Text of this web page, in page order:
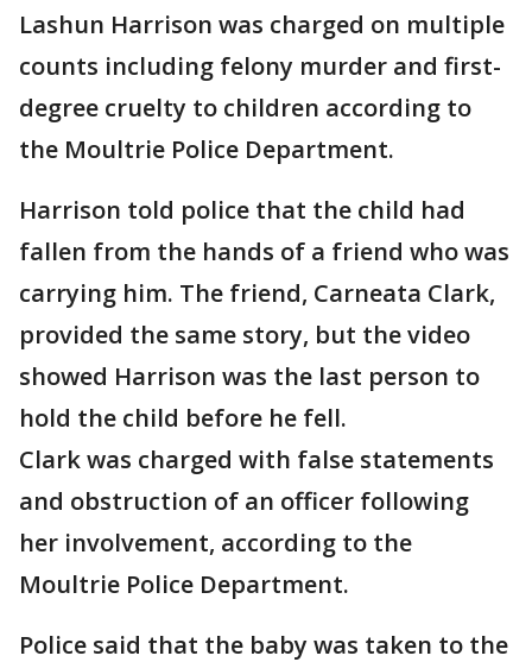
Lashun Harrison was charged on multiple
counts including felony murder and first-
degree cruelty to children according to
the Moultrie Police Department.
Harrison told police that the child had
fallen from the hands of a friend who was
carrying him. The friend, Carneata Clark,
provided the same story, but the video
showed Harrison was the last person to
hold the child before he fell.
Clark was charged with false statements
and obstruction of an officer following
her involvement, according to the
Moultrie Police Department.
Police said that the baby was taken to the